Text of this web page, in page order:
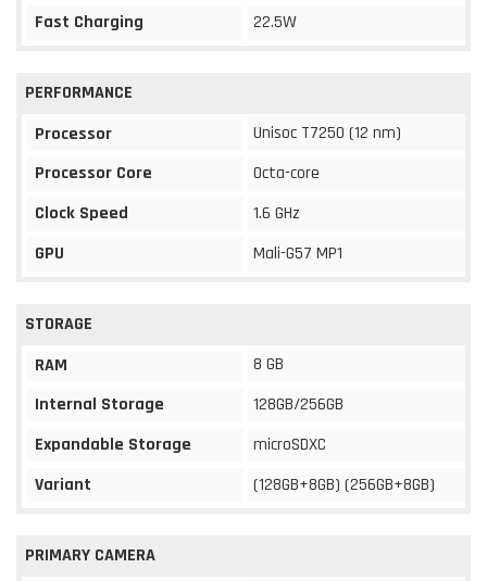
Fast Charging
22.5W
PERFORMANCE
Processor
Unisoc T7250 (12 nm)
Processor Core
Octa-core
Clock Speed
1.6 GHz
GPU
Mali-G57 MP1
STORAGE
RAM
8 GB
Internal Storage
128GB/256GB
Expandable Storage
microSDXC
Variant
(128GB+8GB) (256GB+8GB)
PRIMARY CAMERA